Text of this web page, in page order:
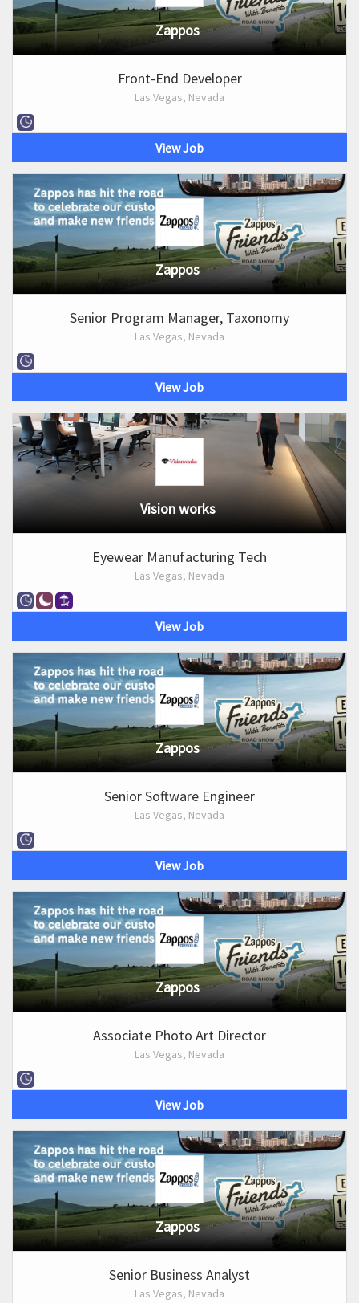
Zappos
Front-End Developer
Las Vegas, Nevada
View Job
Zappos
Senior Program Manager, Taxonomy
Las Vegas, Nevada
View Job
Vision works
Eyewear Manufacturing Tech
Las Vegas, Nevada
View Job
Zappos
Senior Software Engineer
Las Vegas, Nevada
View Job
Zappos
Associate Photo Art Director
Las Vegas, Nevada
View Job
Zappos
Senior Business Analyst
Las Vegas, Nevada